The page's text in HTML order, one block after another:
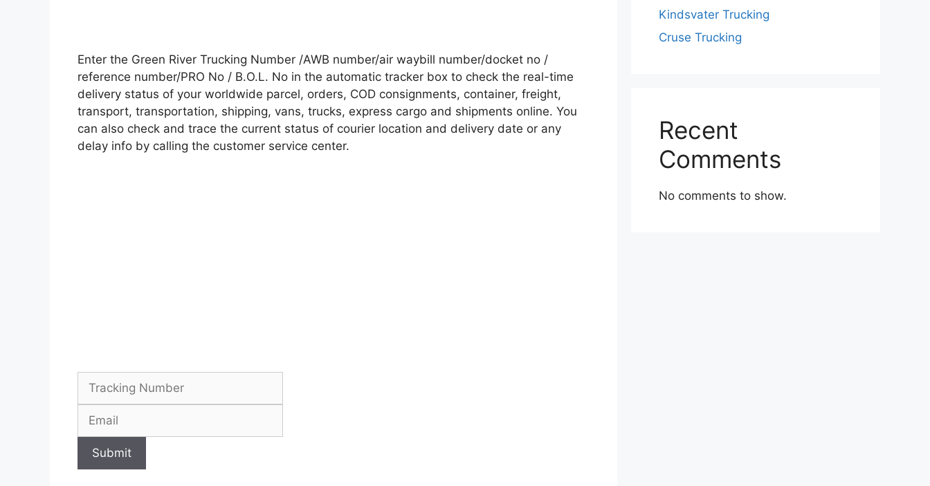
Enter the Green River Trucking Number /AWB number/air waybill number/docket no /
reference number/PRO No / B.O.L. No in the automatic tracker box to check the real-time
delivery status of your worldwide parcel, orders, COD consignments, container, freight,
transport, transportation, shipping, vans, trucks, express cargo and shipments online. You
can also check and trace the current status of courier location and delivery date or any
delay info by calling the customer service center.
Submit
Kindsvater Trucking
Cruse Trucking
Recent
Comments
No comments to show.